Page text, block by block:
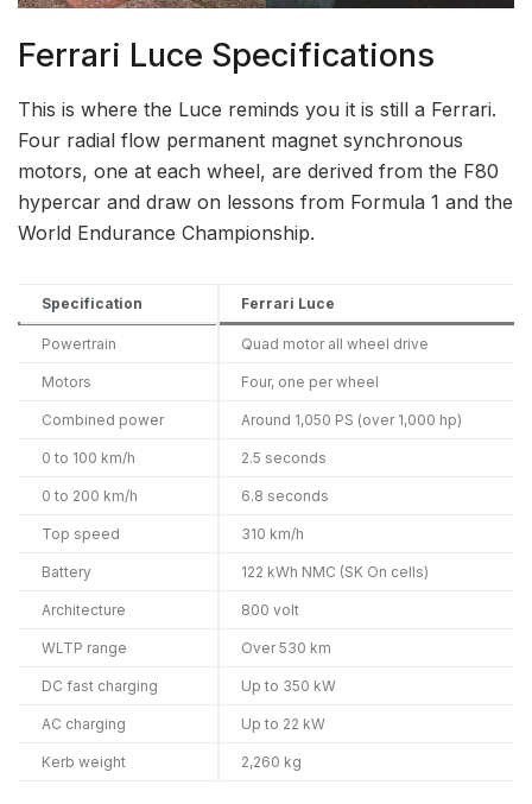
Ferrari Luce Specifications
This is where the Luce reminds you it is still a Ferrari.
Four radial flow permanent magnet synchronous
motors, one at each wheel, are derived from the F80
hypercar and draw on lessons from Formula 1 and the
World Endurance Championship.
Specification Ferrari Luce
Powertrain Quad motor all wheel drive
Motors Four, one per wheel
Combined power Around 1,050 PS (over 1,000 hp)
0 to 100 km/h 2.5 seconds
0 to 200 km/h 6.8 seconds
Top speed 310 km/h
Battery 122 kWh NMC (SK On cells)
Architecture 800 volt
WLTP range Over 530 km
DC fast charging Up to 350 kW
AC charging Up to 22 kW
Kerb weight 2,260 kg